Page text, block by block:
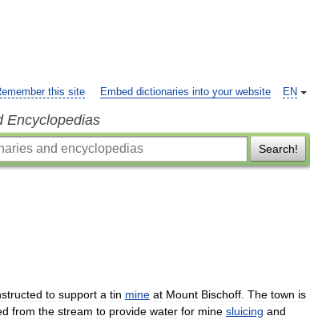
EN
this site Embed dictionaries into your website
Encyclopedias
Search!
to support a tin mine at Mount Bischoff The town is
from the stream to provide water for mine sluicing and